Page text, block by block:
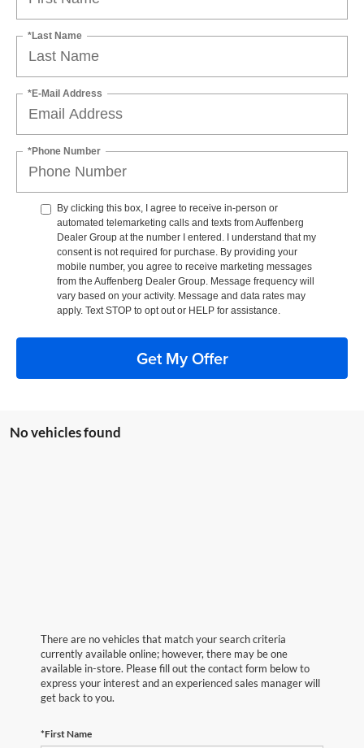
*Last Name
*E-Mail Address
*Phone Number
By clicking this box, I agree to receive in-person or
automated telemarketing calls and texts from Auffenberg
Dealer Group at the number I entered. I understand that my
consent is not required for purchase. By providing your
mobile number, you agree to receive marketing messages
from the Auffenberg Dealer Group. Message frequency will
vary based on your activity. Message and data rates may
apply. Text STOP to opt out or HELP for assistance.
Get My Offer
No vehicles found
There are no vehicles that match your search criteria
currently available online; however, there may be one
available in-store. Please fill out the contact form below to
express your interest and an experienced sales manager will
get back to you.
*First Name